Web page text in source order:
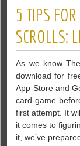
5 TIPS
SCROLLS:
As we know
download for
App Store and
card game
first attempt. It
it comes to
it, we’ve